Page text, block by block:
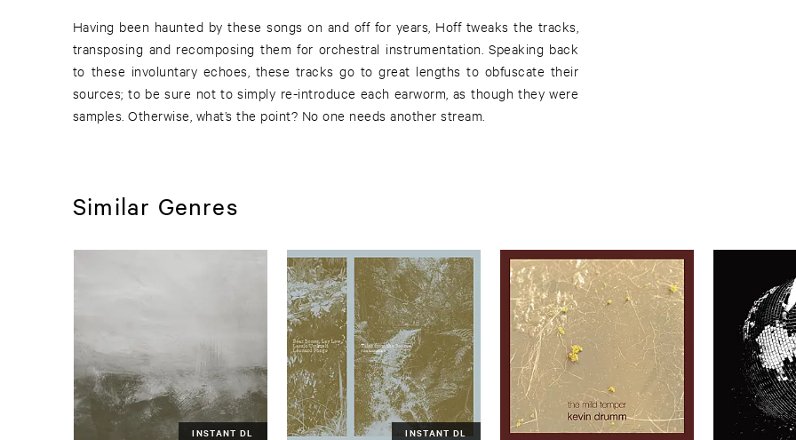
Having been haunted by these songs on and off for years, Hoff tweaks the tracks,
transposing and recomposing them for orchestral instrumentation. Speaking back
to these involuntary echoes, these tracks go to great lengths to obfuscate their
sources; to be sure not to simply re-introduce each earworm, as though they were
samples. Otherwise, what’s the point? No one needs another stream.
Similar Genres
INSTANT DL INSTANT DL